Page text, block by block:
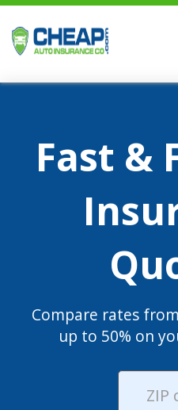
Fast &
Compare rates
up to 50% on